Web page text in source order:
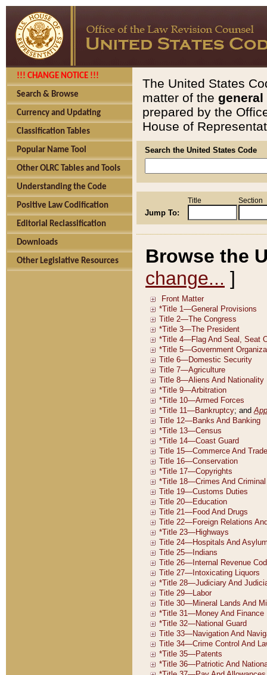
!!! CHANGE NOTICE !!!
Search & Browse
Currency and Updating
Classification Tables
Popular Name Tool
Other OLRC Tables and Tools
Understanding the Code
Positive Law Codification
Editorial Reclassification
Downloads
Other Legislative Resources
The United States
matter of the general
prepared by the
House of
Search the United States Code
Jump To:
Title Section
Browse the
change... ]